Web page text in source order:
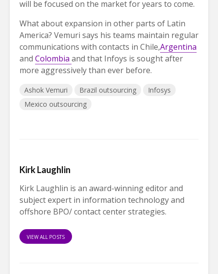
will be focused on the market for years to come.
What about expansion in other parts of Latin
America? Vemuri says his teams maintain regular
communications with contacts in Chile,Argentina
and Colombia and that Infoys is sought after
more aggressively than ever before.
Ashok Vemuri Brazil outsourcing
Infosys
Mexico outsourcing
Kirk Laughlin
Kirk Laughlin is an award-winning editor and
subject expert in information technology and
offshore BPO/ contact center strategies.
VIEW ALL POSTS